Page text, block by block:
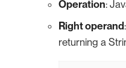
Operation:
Right operand
returning a